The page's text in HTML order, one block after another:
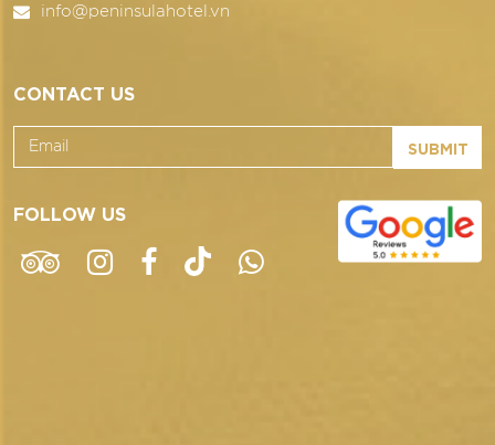
info@peninsulahotel.vn
CONTACT US
SUBMIT
FOLLOW US